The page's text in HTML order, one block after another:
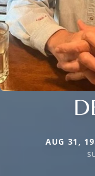
AUG 31,